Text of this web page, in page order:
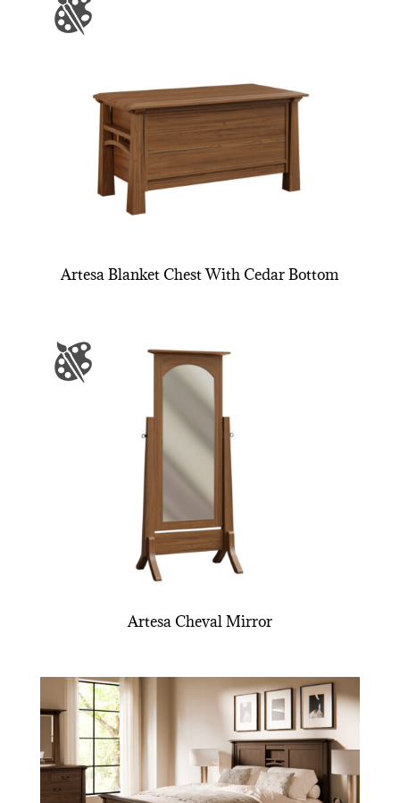
Artesa Blanket Chest With Cedar Bottom
Artesa Cheval Mirror